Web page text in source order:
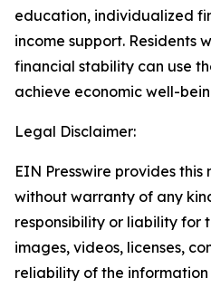
education, individualized
income support. Residents
financial stability can use
achieve economic well-
Legal Disclaimer:
EIN Presswire provides this
without warranty of any
responsibility or liability for
images, videos, licenses,
reliability of the